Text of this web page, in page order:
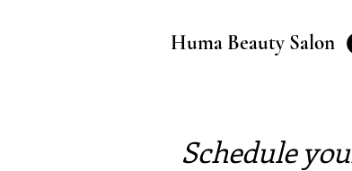
Huma Beauty Salon
Schedule